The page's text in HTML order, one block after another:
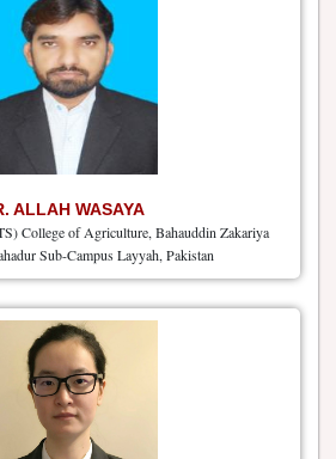
ALLAH WASAYA
College of Agriculture, Bahauddin Zakariya
Sub-Campus Layyah, Pakistan